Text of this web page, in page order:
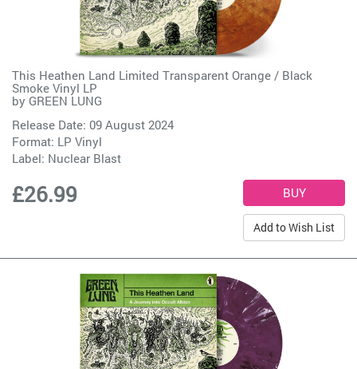
This Heathen Land Limited Transparent Orange / Black
Smoke Vinyl LP
by GREEN LUNG
Release Date: 09 August 2024
Format: LP Vinyl
Label: Nuclear Blast
£26.99
Add to Wish List